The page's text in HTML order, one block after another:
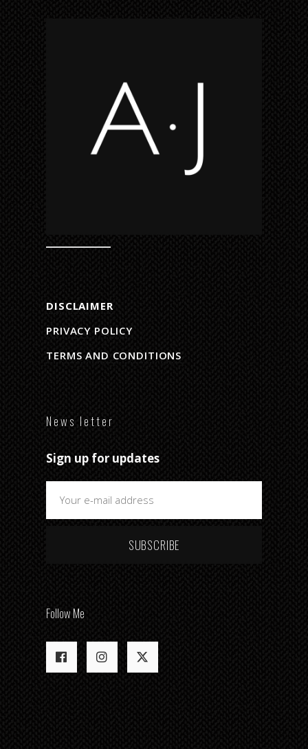
DISCLAIMER
PRIVACY POLICY
TERMS AND CONDITIONS
N e w s l e t t e r
Sign up for updates
SUBSCRIBE
Follow Me